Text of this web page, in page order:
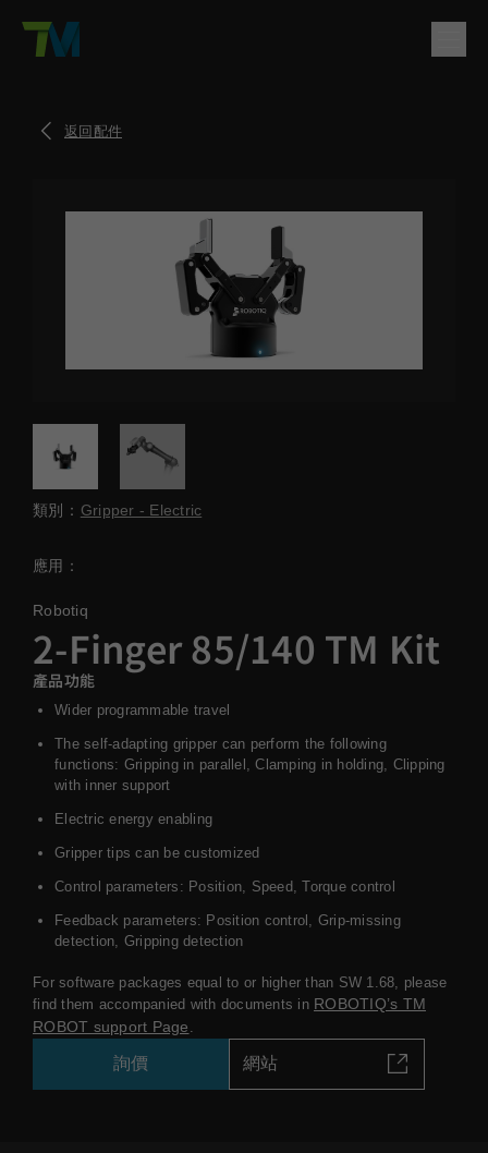
支援
返回配件
類別： Gripper - Electric
應用：
Robotiq
2-Finger 85/140 TM Kit
產品功能
Wider programmable travel
The self-adapting gripper can perform the following
functions: Gripping in parallel, Clamping in holding, Clipping
with inner support
Electric energy enabling
Gripper tips can be customized
Control parameters: Position, Speed, Torque control
Feedback parameters: Position control, Grip-missing
detection, Gripping detection
For software packages equal to or higher than SW 1.68, please
find them accompanied with documents in ROBOTIQ’s TM
ROBOT support Page
詢價 網站